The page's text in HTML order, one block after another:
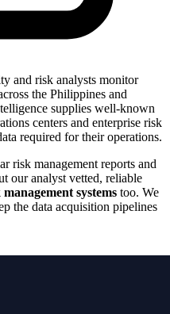
and risk analysts monitor
the Philippines and
supplies well-known
centers and enterprise risk
required for their operations.
risk management reports and
our analyst vetted, reliable
systems too. We
the data acquisition pipelines